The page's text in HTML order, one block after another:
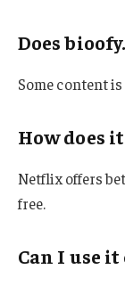
Does
Some content
How does
Netflix offers
free.
Can I use